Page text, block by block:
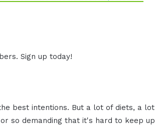
Sign up today!
best intentions. But a lot of diets, a lot
so demanding that it's hard to keep up